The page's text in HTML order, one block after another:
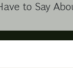
to Say